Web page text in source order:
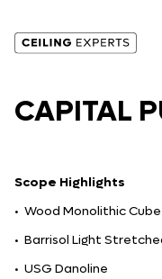
CAPITAL
Scope Highlights
• Wood Monolithic
• Barrisol Light
• USG Danoline